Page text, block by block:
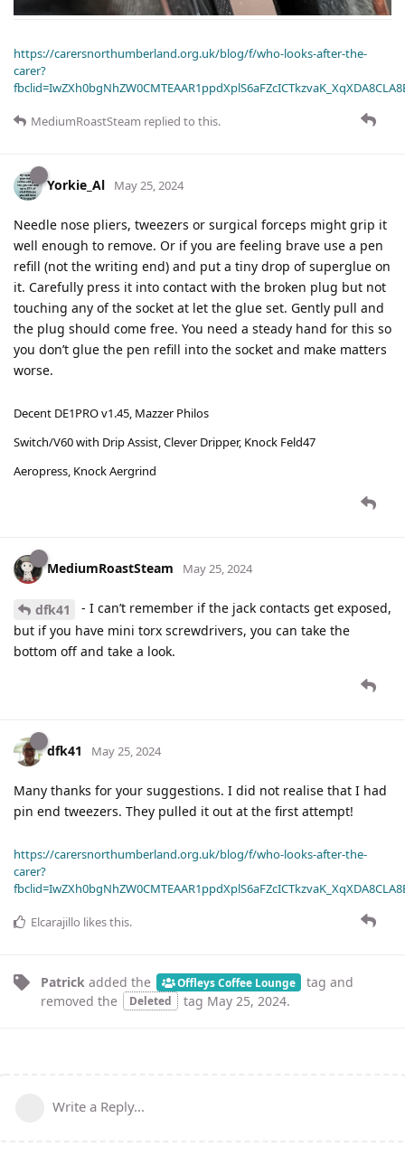
https://carersnorthumberland.org.uk/blog/f/who-looks-after-the-
carer?
MediumRoastSteam replied to this.
Yorkie_Al May 25, 2024
Needle nose pliers, tweezers or surgical forceps might grip it
well enough to remove. Or if you are feeling brave use a pen
refill (not the writing end) and put a tiny drop of superglue on
it. Carefully press it into contact with the broken plug but not
touching any of the socket at let the glue set. Gently pull and
the plug should come free. You need a steady hand for this so
you don’t glue the pen refill into the socket and make matters
worse.
Decent DE1PRO v1.45, Mazzer Philos
Switch/V60 with Drip Assist, Clever Dripper, Knock Feld47
Aeropress, Knock Aergrind
MediumRoastSteam May 25, 2024
dfk41
- I can’t remember if the jack contacts get exposed,
but if you have mini torx screwdrivers, you can take the
bottom off and take a look.
dfk41 May 25, 2024
Many thanks for your suggestions. I did not realise that I had
pin end tweezers. They pulled it out at the first attempt!
https://carersnorthumberland.org.uk/blog/f/who-looks-after-the-
carer?
Elcarajillo likes this.
Patrick added the Offleys Coffee Lounge tag and
removed the
Deleted tag May 25, 2024.
Write a Reply...